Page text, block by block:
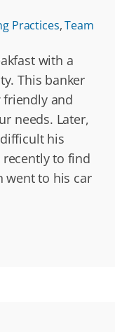
Practices,Team
with a
This banker
friendly and
needs. Later,
his
to find
went to his car